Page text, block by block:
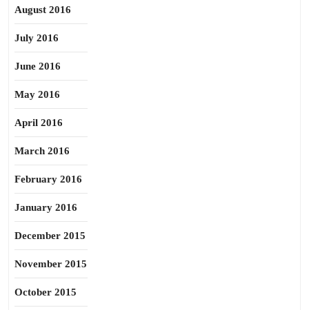
August 2016
July 2016
June 2016
May 2016
April 2016
March 2016
February 2016
January 2016
December 2015
November 2015
October 2015